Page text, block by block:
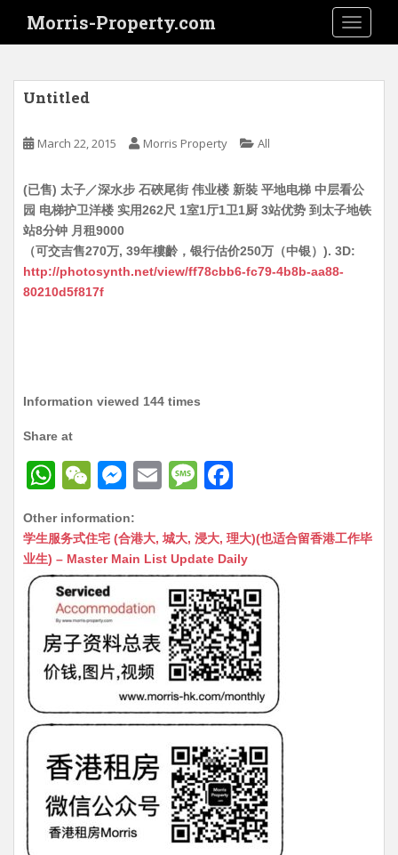
i
Morris-Property.com
Untitled
March 22, 2015 Morris Property All
(已售) 太子／深水步 石硤尾街 伟业楼 新裝 平地电梯 中层看公
园 电梯护卫洋楼 实用262尺 1室1厅1卫1厨 3站优势 到太子地铁
站8分钟 月租9000
（可交吉售270万, 39年樓齡，银行估价250万（中银）). 3D:
http://photosynth.net/view/ff78cbb6-fc79-4b8b-aa88-
80210d5f817f
Information viewed 144 times
Share at
W
at
s
A
p
p
W
C
h
at
M
s
s
n
g
er
E
ai
l
M
s
s
a
g
e
c
e
b
o
o
k
Other information:
学生服务式住宅 (合港大, 城大, 浸大, 理大)(也适合留香港工作毕
业生) – Master Main List Update Daily